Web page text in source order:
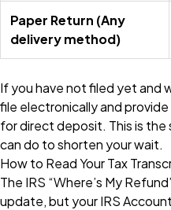
Paper Return (Any
delivery method)
If you have not filed yet and
file electronically and
for direct deposit. This is
can do to shorten your wait.
How to Read Your Tax
The IRS “Where’s My
update, but your IRS